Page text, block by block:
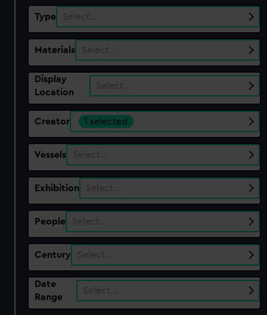
Type Select…
Materials Select…
Display
Location
Select…
Creator 1 selected
Vessels Select…
Exhibition Select…
People Select…
Century Select…
Date
Range
Select…